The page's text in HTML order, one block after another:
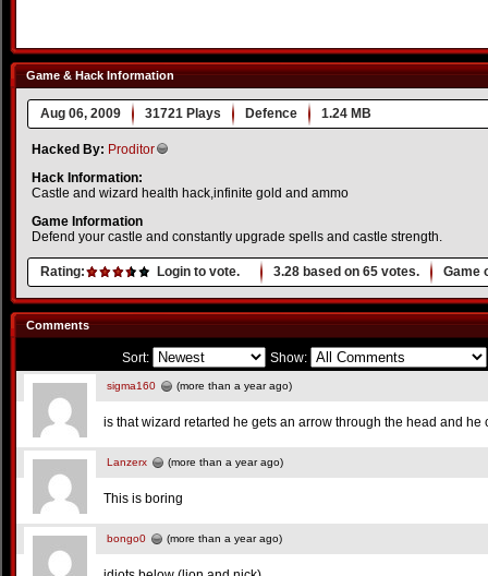
Game & Hack Information
Aug 06, 2009 31721 Plays Defence 1.24 MB
Hacked By: Proditor
Hack Information:
Castle and wizard health hack,infinite gold and ammo
Game Information
Defend your castle and constantly upgrade spells and castle strength.
Rating: Login to vote. 3.28 based on 65 votes. Game
Comments
Sort: Show:
sigma160 (more than a year ago)
is that wizard retarted he gets an arrow through the head and he
Lanzerx (more than a year ago)
This is boring
bongo0 (more than a year ago)